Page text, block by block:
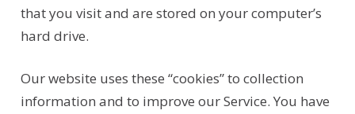
that you visit and are stored on your computer’s
hard drive.
Our website uses these “cookies” to collection
information and to improve our Service. You have